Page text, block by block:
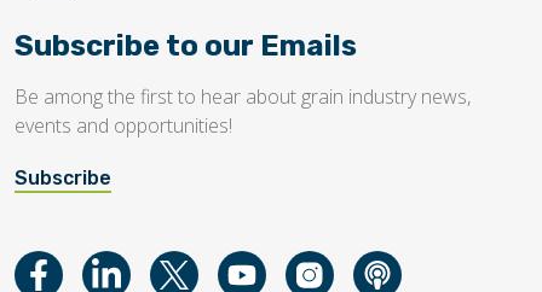
Subscribe to our Emails
Be among the first to hear about grain industry news,
events and opportunities!
Subscribe